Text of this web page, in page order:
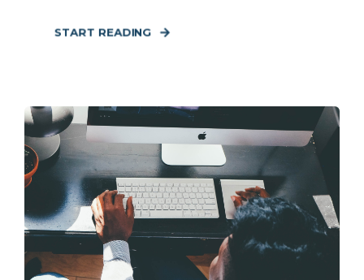
START READING